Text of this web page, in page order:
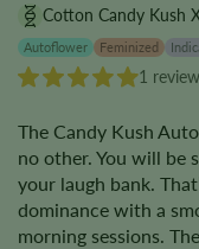
Cotton Candy Kush
Autoflower Feminized
1 review
The Candy Kush
no other. You will be
your laugh bank.
dominance with a
morning sessions.